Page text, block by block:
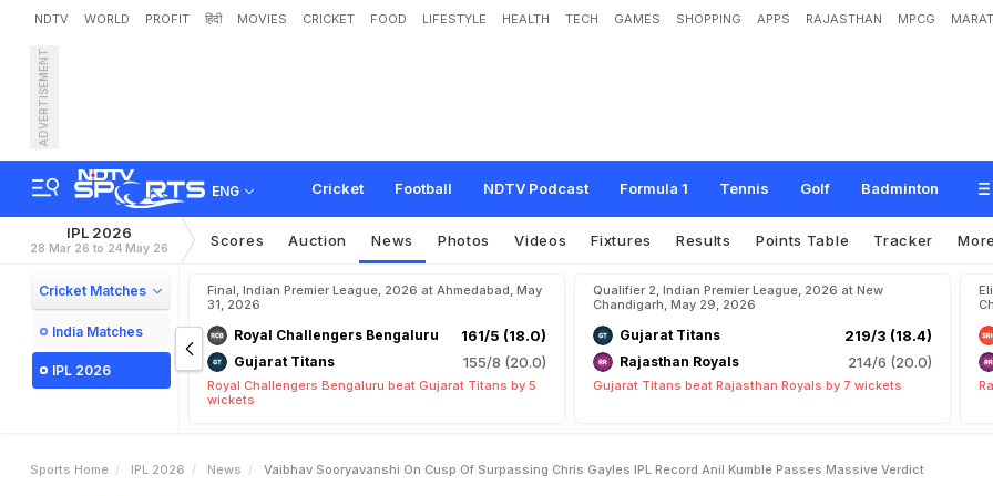
NDTV WORLD PROFIT हिंदी MOVIES CRICKET FOOD LIFESTYLE HEALTH TECH GAMES SHOPPING APPS RAJASTHAN MPCG
ADVERTISEMENT
ENG Cricket Football NDTV Podcast Formula 1 Tennis Golf Badminton
Vaibhav Sooryavanshi On Cusp Of Surpassing Chris Gayle's IPL Record,
Pass Massi Verdi ct
IPL 2026
28 Mar 26 to 24 May 26 Scores Auction News Photos Videos Fixtures Results Points Table Tracker More
Cricket Matches
India Matches
IPL 2026
Final, Indian Premier League, 2026 at Ahmedabad, May
31, 2026
Royal Challengers Bengaluru 161/5 (18.0)
Gujarat Titans 155/8 (20.0)
Royal Challengers Bengaluru beat Gujarat Titans by 5
wickets
Qualifier 2, Indian Premier League, 2026 at New
Chandigarh, May 29, 2026
Gujarat Titans 219/3 (18.4)
Rajasthan Royals 214/6 (20.0)
Gujarat Titans beat Rajasthan Royals by 7 wickets
Sports Home IPL 2026 News Vaibhav Sooryavanshi On Cusp Of Surpassing Chris Gayles IPL Record Anil Kumble Passes Massive Verdict